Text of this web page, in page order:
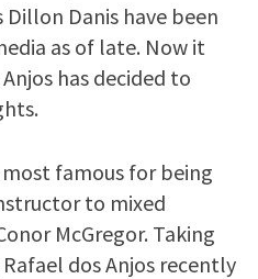
Dillon Danis have been
as of late. Now it
has decided to
famous for being
to mixed
McGregor. Taking
dos Anjos recently